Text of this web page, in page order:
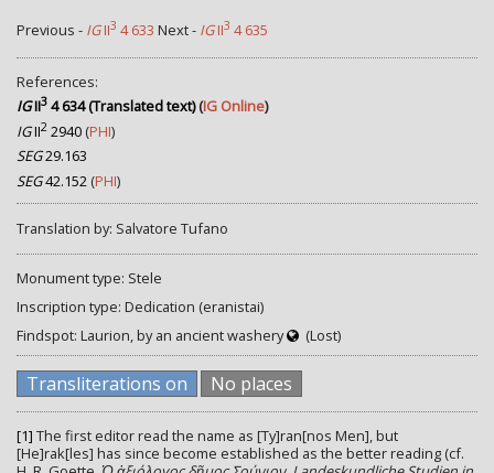
Previous - IGII3 4 633 Next - IGII3 4 635
References:
IGII3 4 634 (Translated text)(IG Online)
IGII2 2940 (PHI)
SEG29.163
SEG42.152 (PHI)
Translation by: Salvatore Tufano
Monument type: Stele
Inscription type: Dedication (eranistai)
Findspot: Laurion, by an ancient washery
(Lost)
Transliterations on No places
[1] The first editor read the name as [Ty]ran[nos Men], but
[He]rak[les] has since become established as the better reading (cf.